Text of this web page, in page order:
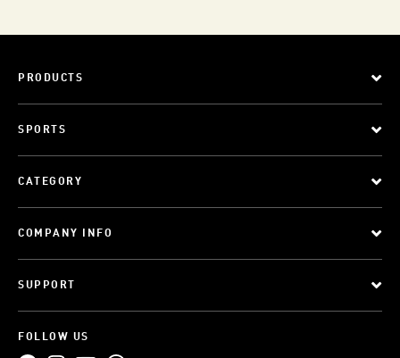
PRODUCTS
SPORTS
CATEGORY
COMPANY INFO
SUPPORT
FOLLOW US